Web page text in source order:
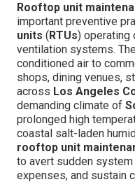
Rooftop unit
important preventive
units ( RTUs) operating
ventilation systems.
conditioned air to
shops, dining venues,
across Los Angeles
demanding climate of
prolonged high
coastal salt-laden
rooftop unit
to avert sudden
expenses, and sustain